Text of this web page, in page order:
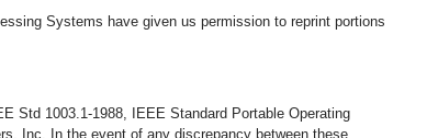
Systems have given us permission to reprint portions
Std 1003.1-1988, IEEE Standard Portable Operating
Inc. In the event of any discrepancy between these